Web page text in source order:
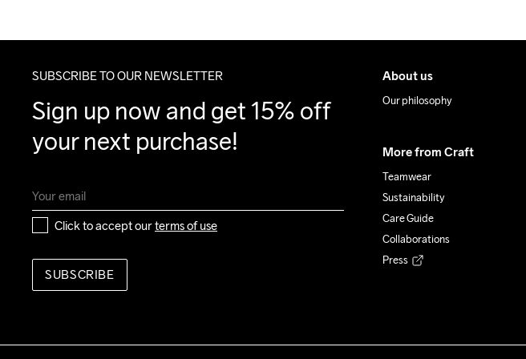
SUBSCRIBE TO OUR NEWSLETTER
Sign up now and get 15% off
your next purchase!
Click to accept our terms of use
SUBSCRIBE
About us
Our philosophy
More from Craft
Teamwear
Sustainability
Care Guide
Collaborations
Press